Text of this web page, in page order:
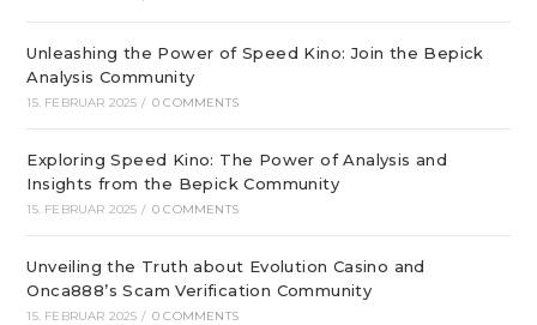
Unleashing the Power of Speed Kino: Join the Bepick
Analysis Community
15. FEBRUAR 2025 / 0 COMMENTS
Exploring Speed Kino: The Power of Analysis and
Insights from the Bepick Community
15. FEBRUAR 2025 / 0 COMMENTS
Unveiling the Truth about Evolution Casino and
Onca888’s Scam Verification Community
15. FEBRUAR 2025 / 0 COMMENTS